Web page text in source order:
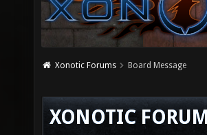
Xonotic Forums Board Message
XONOTIC